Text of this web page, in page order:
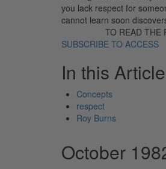
you lack respect for
cannot learn soon
TO READ THE
SUBSCRIBE TO ACCESS
In this Article
Concepts
respect
Roy Burns
October